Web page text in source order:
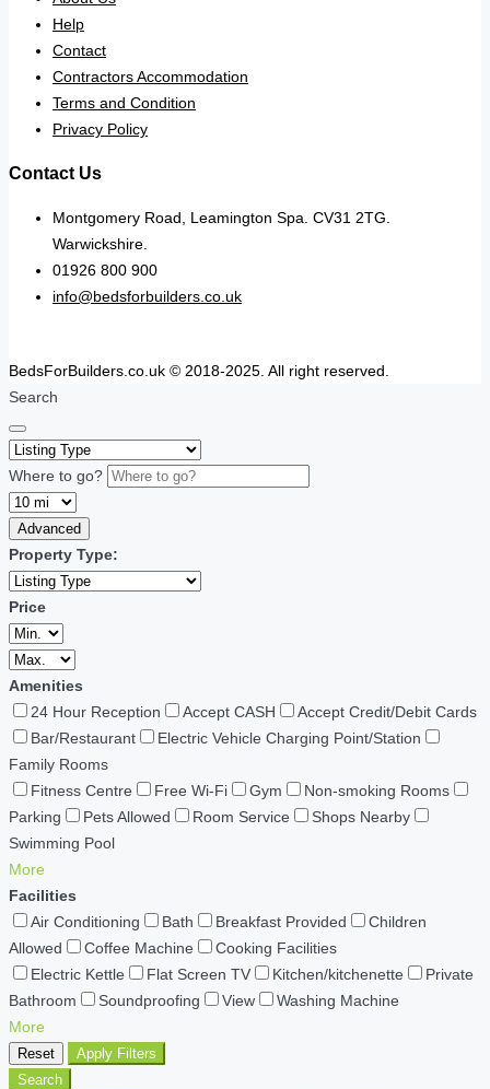
Help
Contact
Contractors Accommodation
Terms and Condition
Privacy Policy
Contact Us
Montgomery Road, Leamington Spa. CV31 2TG.
Warwickshire.
01926 800 900
info@bedsforbuilders.co.uk
BedsForBuilders.co.uk © 2018-2025. All right reserved.
Search
Where to go?
Advanced
Property Type:
Price
Amenities
24 Hour Reception
Accept CASH
Accept Credit/Debit Cards
Bar/Restaurant
Electric Vehicle Charging Point/Station
Family Rooms
Fitness Centre
Free Wi-Fi Gym
Non-smoking Rooms
Parking
Pets Allowed Room Service
Shops Nearby
Swimming Pool
More
Facilities
Air Conditioning
Bath Breakfast Provided
Children
Allowed
Coffee Machine
Cooking Facilities
Electric Kettle
Flat Screen TV Kitchen/kitchenette
Private
Bathroom
Soundproofing View
Washing Machine
More
Reset
Apply Filters
Search